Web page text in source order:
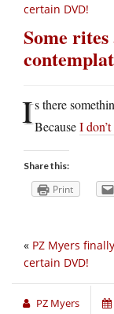
certain DVD!
Some
Is there
BecauseI
Share this:
Print
« PZ Myers
certain DVD!
PZ Myers